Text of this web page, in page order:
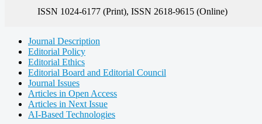
ISSN 1024-6177 (Print), ISSN 2618-9615 (Online)
Journal Description
Editorial Policy
Editorial Ethics
Editorial Board and Editorial Council
Journal Issues
Articles in Open Access
Articles in Next Issue
AI-Based Technologies